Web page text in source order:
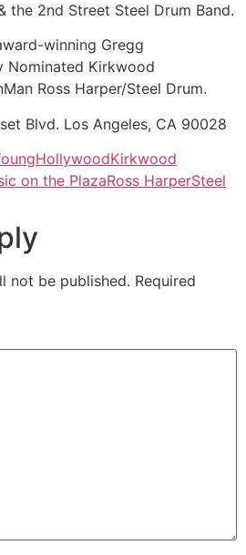
the 2nd Street Steel Drum Band.
winning Gregg
Nominated Kirkwood
Ross Harper/Steel Drum.
Blvd. Los Angeles, CA 90028
HollywoodKirkwood
on the PlazaRoss HarperSteel
not be published. Required